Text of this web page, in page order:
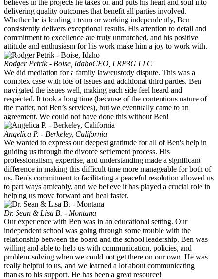
believes in the projects he takes on and puts his heart and soul into
delivering quality outcomes that benefit all parties involved.
Whether he is leading a team or working independently, Ben
consistently delivers exceptional results. His attention to detail and
commitment to excellence are truly unmatched, and his positive
attitude and enthusiasm for his work make him a joy to work with.
Rodger Petrik - Boise, IdahoCEO, LRP3G LLC
We did mediation for a family law/custody dispute. This was a
complex case with lots of issues and additional third parties. Ben
navigated the issues well, making each side feel heard and
respected. It took a long time (because of the contentious nature of
the matter, not Ben’s services), but we eventually came to an
agreement. We could not have done this without Ben!
Angelica P. - Berkeley, California
We wanted to express our deepest gratitude for all of Ben's help in
guiding us through the divorce settlement process. His
professionalism, expertise, and understanding made a significant
difference in making this difficult time more manageable for both of
us. Ben's commitment to facilitating a peaceful resolution allowed us
to part ways amicably, and we believe it has played a crucial role in
helping us move forward and heal faster.
Dr. Sean & Lisa B. - Montana
Our experience with Ben was in an educational setting. Our
independent school was going through some trouble with the
relationship between the board and the school leadership. Ben was
willing and able to help us with communication, policies, and
problem-solving when we could not get there on our own. He was
really helpful to us, and we learned a lot about communicating
thanks to his support. He has been a great resource!